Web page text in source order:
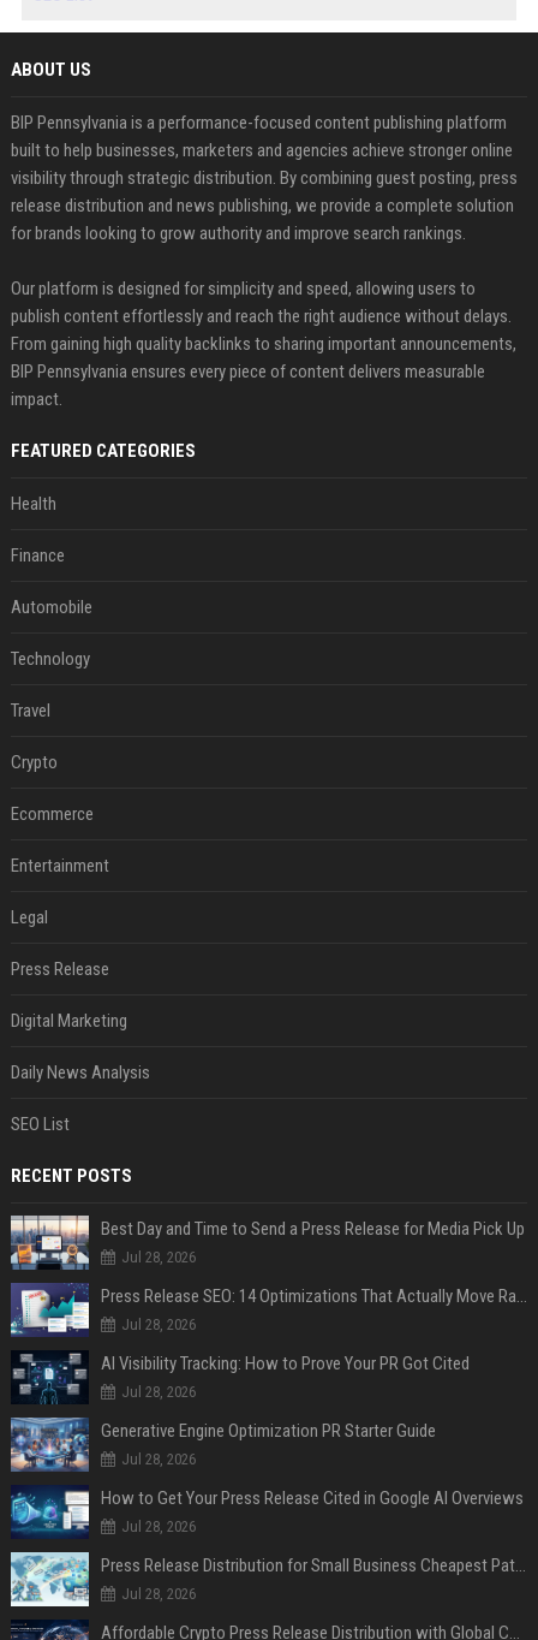
ABOUT US
BIP Pennsylvania is a performance-focused content publishing platform
built to help businesses, marketers and agencies achieve stronger online
visibility through strategic distribution. By combining guest posting, press
release distribution and news publishing, we provide a complete solution
for brands looking to grow authority and improve search rankings.
Our platform is designed for simplicity and speed, allowing users to
publish content effortlessly and reach the right audience without delays.
From gaining high quality backlinks to sharing important announcements,
BIP Pennsylvania ensures every piece of content delivers measurable
impact.
FEATURED CATEGORIES
Health
Finance
Automobile
Technology
Travel
Crypto
Ecommerce
Entertainment
Legal
Press Release
Digital Marketing
Daily News Analysis
SEO List
RECENT POSTS
Best Day and Time to Send a Press Release for Media Pick Up
Jul 28, 2026
Press Release SEO: 14 Optimizations That Actually Move Rankings
Jul 28, 2026
AI Visibility Tracking: How to Prove Your PR Got Cited
Jul 28, 2026
Generative Engine Optimization PR Starter Guide
Jul 28, 2026
How to Get Your Press Release Cited in Google AI Overviews
Jul 28, 2026
Press Release Distribution for Small Business Cheapest Path to Real Coverage
Jul 28, 2026
Affordable Crypto Press Release Distribution with Global Coverage